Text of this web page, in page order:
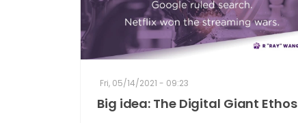
Fri, 05/14/2021 - 09:23
Big idea: The Digital Giant Ethos